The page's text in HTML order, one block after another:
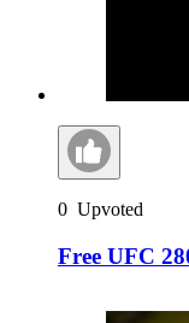
0 Upvoted
Free UFC